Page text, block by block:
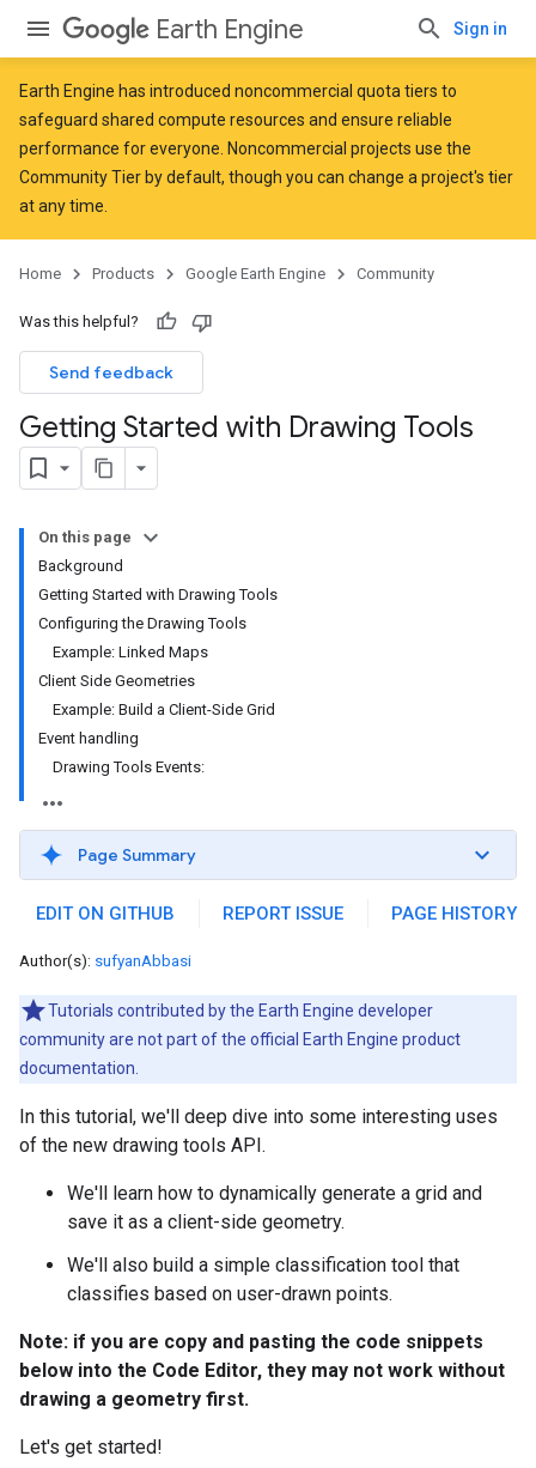
Earth Engine Sign in
Earth Engine has introduced noncommercial quota tiers to
safeguard shared compute resources and ensure reliable
performance for everyone. Noncommercial projects use the
Community Tier by default, though you can change a project's tier
at any time.
Home Products Google Earth Engine Community
Was this helpful?
Send feedback
Getting Started with Drawing Tools
On this page
Background
Getting Started with Drawing Tools
Configuring the Drawing Tools
Example: Linked Maps
Client Side Geometries
Example: Build a Client-Side Grid
Event handling
Drawing Tools Events:
Page Summary
EDIT ON GITHUB REPORT ISSUE PAGE HISTORY
Author(s): sufyanAbbasi
Tutorials contributed by the Earth Engine developer
community are not part of the official Earth Engine product
documentation.
In this tutorial, we'll deep dive into some interesting uses
of the new drawing tools API.
We'll learn how to dynamically generate a grid and
save it as a client-side geometry.
We'll also build a simple classification tool that
classifies based on user-drawn points.
Note: if you are copy and pasting the code snippets
below into the Code Editor, they may not work without
drawing a geometry first.
Let's get started!